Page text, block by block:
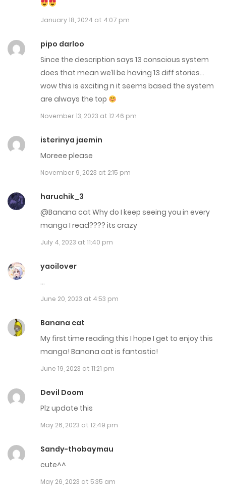
Chap 229
June 2, 2025
May 27, 2025
Chap 227
May 20, 2025
Chap 225
May 13, 2025
Chap 224
May 6, 2025
Chap 223
Chap 222
Chap 221
April 28, 2025
Chap 220
April 21, 2025
Chap 219
January 18, 2024 at 4:07 pm
pipo darloo
Since the description says 13 conscious system
does that mean we’ll be having 13 diff stories…
wow this is exciting n it seems based the system
are always the top
November 13, 2023 at 12:46 pm
isterinya jaemin
Moreee please
November 9, 2023 at 2:15 pm
haruchik_3
@Banana cat Why do I keep seeing you in every
manga I read???? its crazy
July 4, 2023 at 11:40 pm
yaoilover
…
June 20, 2023 at 4:53 pm
Banana cat
My first time reading this I hope I get to enjoy this
manga! Banana cat is fantastic!
June 19, 2023 at 11:21 pm
Devil Doom
Plz update this
May 26, 2023 at 12:49 pm
Sandy-thobaymau
cute^^
May 26, 2023 at 5:35 am